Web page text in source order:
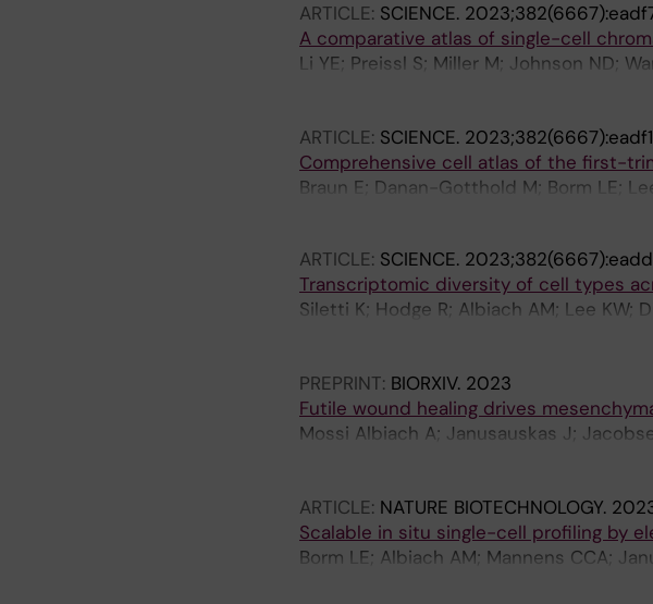
ARTICLE: SCIENCE.
A comparative atlas of single-cell
Li YE; Preissl S; Miller M; Johnson ND;
Kern C; Pinto-Duarte A; Tian W; Siletti
Hirschstein D; Hodge RD; Linnarsson S;
Wang A; Behrens MM; Ecker JR; Ren B
ARTICLE: SCIENCE.
Comprehensive cell atlas of the first-
Braun E; Danan-Gotthold M; Borm LE;
Andrusivova Z; Lundeberg J; Barker
ARTICLE: SCIENCE.
Transcriptomic diversity of cell types
Siletti K; Hodge R; Albiach AM; Lee KW;
Clark M; Dee N; Gloe J; Hirschstein D;
PREPRINT: BIORXIV. 2023
Futile wound healing drives
Mossi Albiach A; Janusauskas J;
Kvedaraite E; Hu L; Hu L; Franck M;
ARTICLE: NATURE BIOTECHNOLOGY.
Scalable in situ single-cell profiling by
Borm LE; Albiach AM; Mannens CCA;
Hodge R; Castillo F; Hedin CRH;